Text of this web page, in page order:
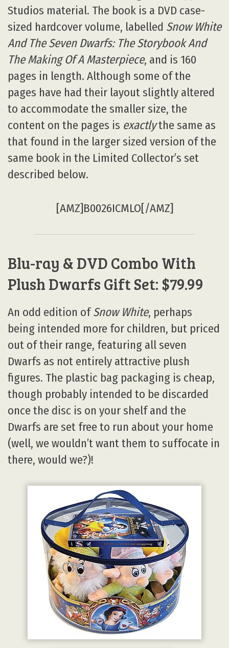
Studios material. The book is a DVD case-
sized hardcover volume, labelled Snow White
And The Seven Dwarfs: The Storybook And
The Making Of A Masterpiece, and is 160
pages in length. Although some of the
pages have had their layout slightly altered
to accommodate the smaller size, the
content on the pages is exactlythe same as
that found in the larger sized version of the
same book in the Limited Collector’s set
described below.
[AMZ]B0026ICMLO[/AMZ]
Blu-ray & DVD Combo With
Plush Dwarfs Gift Set: $79.99
An odd edition ofSnow White, perhaps
being intended more for children, but priced
out of their range, featuring all seven
Dwarfs as not entirely attractive plush
figures. The plastic bag packaging is cheap,
though probably intended to be discarded
once the disc is on your shelf and the
Dwarfs are set free to run about your home
(well, we wouldn’t want them to suffocate in
there, would we?)!